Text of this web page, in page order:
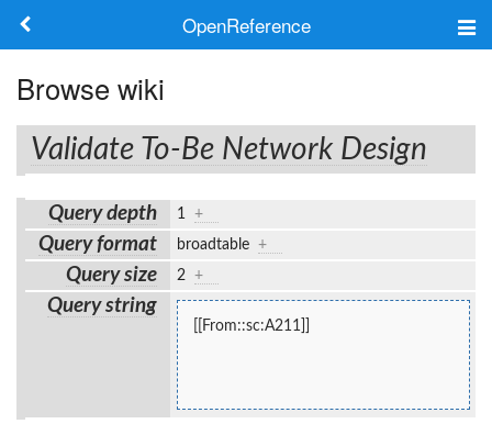
OpenReference
Frameworks
Keywords
Log in
Browse wiki
Validate To-Be Network Design
Query depth 1 +
Query format broadtable +
Query size 2 +
Query string
[[From::sc:A211]]